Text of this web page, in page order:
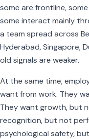
some are frontline,
some interact mainly
a team spread across
Hyderabad, Singapore,
old signals are weaker.
At the same time,
want from work. They
They want growth, but
recognition, but not
psychological safety,